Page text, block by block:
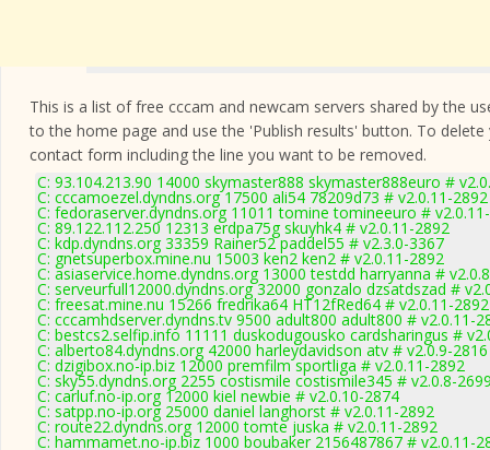
This is a list of free cccam and newcam servers shared by the
to the home page and use the 'Publish results' button. To
contact form including the line you want to be removed.
C: 93.104.213.90 14000 skymaster888 skymaster888euro #
C: cccamoezel.dyndns.org 17500 ali54 78209d73 # v2.0.11-2892
C: fedoraserver.dyndns.org 11011 tomine tomineeuro #
C: 89.122.112.250 12313 erdpa75g skuyhk4 # v2.0.11-2892
C: kdp.dyndns.org 33359 Rainer52 paddel55 # v2.3.0-3367
C: gnetsuperbox.mine.nu 15003 ken2 ken2 # v2.0.11-2892
C: asiaservice.home.dyndns.org 13000 testdd harryanna #
C: serveurfull12000.dyndns.org 32000 gonzalo dzsatdszad #
C: freesat.mine.nu 15266 fredrika64 HT12fRed64 # v2.0.11-2892
C: cccamhdserver.dyndns.tv 9500 adult800 adult800 # v2.0.11-
C: bestcs2.selfip.info 11111 duskodugousko cardsharingus #
C: alberto84.dyndns.org 42000 harleydavidson atv # v2.0.9-2816
C: dzigibox.no-ip.biz 12000 premfilm sportliga # v2.0.11-2892
C: sky55.dyndns.org 2255 costismile costismile345 # v2.0.8-
C: carluf.no-ip.org 12000 kiel newbie # v2.0.10-2874
C: satpp.no-ip.org 25000 daniel langhorst # v2.0.11-2892
C: route22.dyndns.org 12000 tomte juska # v2.0.11-2892
C: hammamet.no-ip.biz 1000 boubaker 2156487867 # v2.0.11-